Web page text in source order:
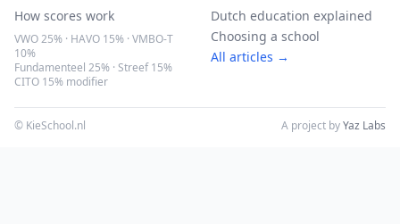
How scores work
VWO 25% · HAVO 15% · VMBO-T
10%
Fundamenteel 25% · Streef 15%
CITO 15% modifier
Dutch education explained
Choosing a school
All articles →
© KieSchool.nl A project byYaz Labs